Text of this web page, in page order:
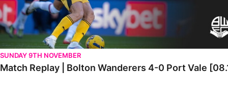
SUNDAY 9TH NOVEMBER
Match Replay | Bolton Wanderers 4-0 Port Vale